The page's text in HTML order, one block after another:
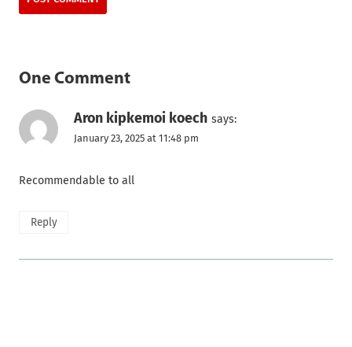
One Comment
Aron kipkemoi koech says:
January 23, 2025 at 11:48 pm
Recommendable to all
Reply